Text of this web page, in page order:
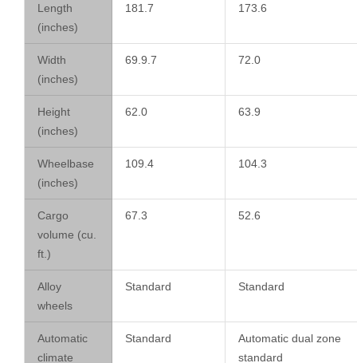
Length
(inches)
181.7 173.6
Width
(inches)
69.9.7 72.0
Height
(inches)
62.0 63.9
Wheelbase
(inches)
109.4 104.3
Cargo
volume (cu.
ft.)
67.3 52.6
Alloy
wheels
Standard Standard
Automatic
climate
Standard
Automatic dual zone
standard